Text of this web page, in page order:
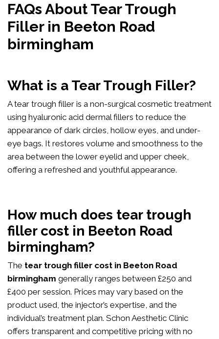
FAQs About Tear Trough
Filler in Beeton Road
birmingham
What is a Tear Trough Filler?
A tear trough filler is a non-surgical cosmetic treatment
using hyaluronic acid dermal fillers to reduce the
appearance of dark circles, hollow eyes, and under-
eye bags. It restores volume and smoothness to the
area between the lower eyelid and upper cheek,
offering a refreshed and youthful appearance.
How much does tear trough
filler cost in Beeton Road
birmingham?
The tear trough filler cost in Beeton Road
birmingham generally ranges between £250 and
£400 per session. Prices may vary based on the
product used, the injector’s expertise, and the
individual’s treatment plan. Schon Aesthetic Clinic
offers transparent and competitive pricing with no